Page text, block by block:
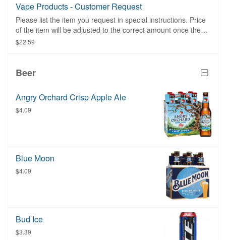
Vape Products - Customer Request
Please list the item you request in special instructions. Price
of the item will be adjusted to the correct amount once the
item is purchased.
$22.59
Beer
Angry Orchard Crisp Apple Ale
$4.09
Blue Moon
$4.09
Bud Ice
$3.39